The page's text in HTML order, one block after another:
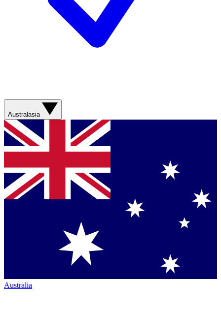
Australasia
Australia